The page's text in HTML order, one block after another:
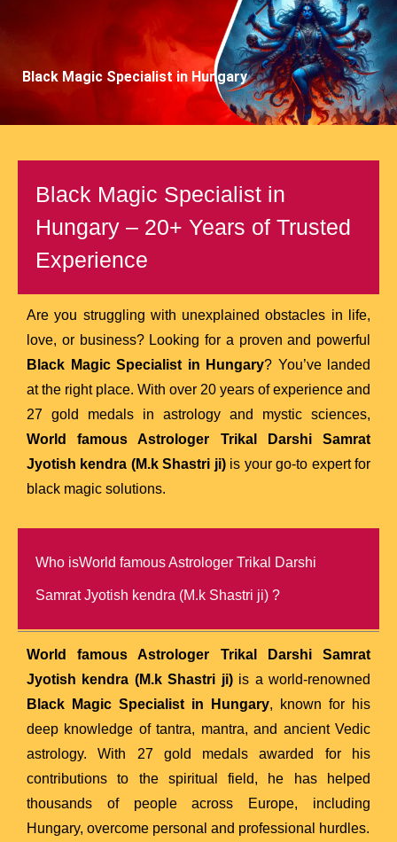
Black Magic Specialist in Hungary
Black Magic Specialist in
Hungary – 20+ Years of Trusted
Experience
Are you struggling with unexplained obstacles in life,
love, or business? Looking for a proven and powerful
Black Magic Specialist in Hungary? You’ve landed
at the right place. With over 20 years of experience and
27 gold medals in astrology and mystic sciences,
World famous Astrologer Trikal Darshi Samrat
Jyotish kendra (M.k Shastri ji)is your go-to expert for
black magic solutions.
Who isWorld famous Astrologer Trikal Darshi
Samrat Jyotish kendra (M.k Shastri ji) ?
World famous Astrologer Trikal Darshi Samrat
Jyotish kendra (M.k Shastri ji)is a world-renowned
Black Magic Specialist in Hungary, known for his
deep knowledge of tantra, mantra, and ancient Vedic
astrology. With 27 gold medals awarded for his
contributions to the spiritual field, he has helped
thousands of people across Europe, including
Hungary, overcome personal and professional hurdles.